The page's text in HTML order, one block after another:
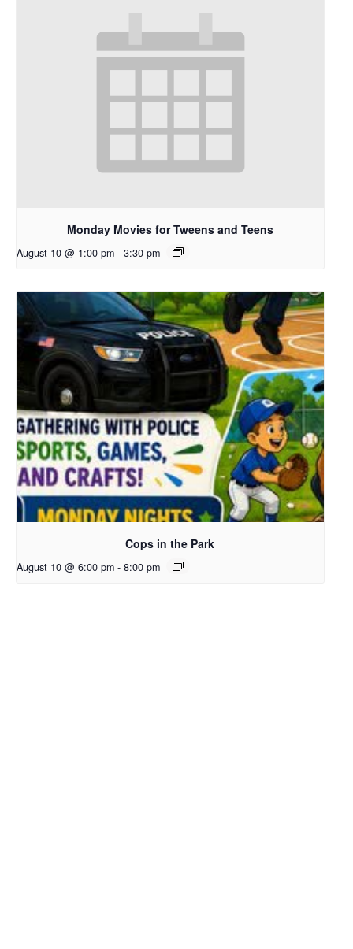
Monday Movies for Tweens and Teens
August 10 @ 1:00 pm - 3:30 pm
Cops in the Park
August 10 @ 6:00 pm - 8:00 pm